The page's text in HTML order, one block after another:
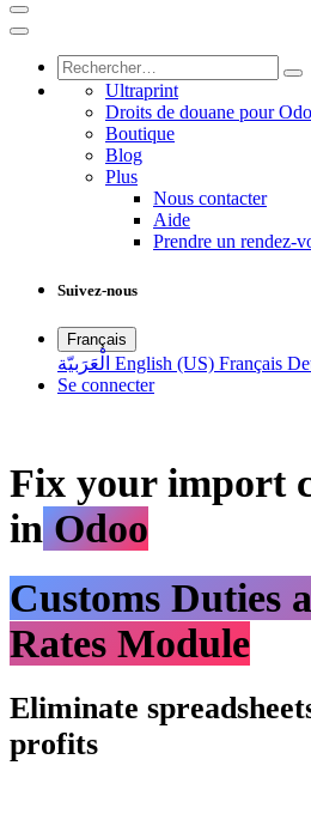
Ultraprint
Droits de douane pour
Boutique
Blog
Plus
Nous contacter
Aide
Prendre un rendez-
Suivez-nous
Français
الْعَرَبيّة English (US) Français
Se connecter
Fix your import
inOdoo
Customs Duties
Rates Module
Eliminate
profits